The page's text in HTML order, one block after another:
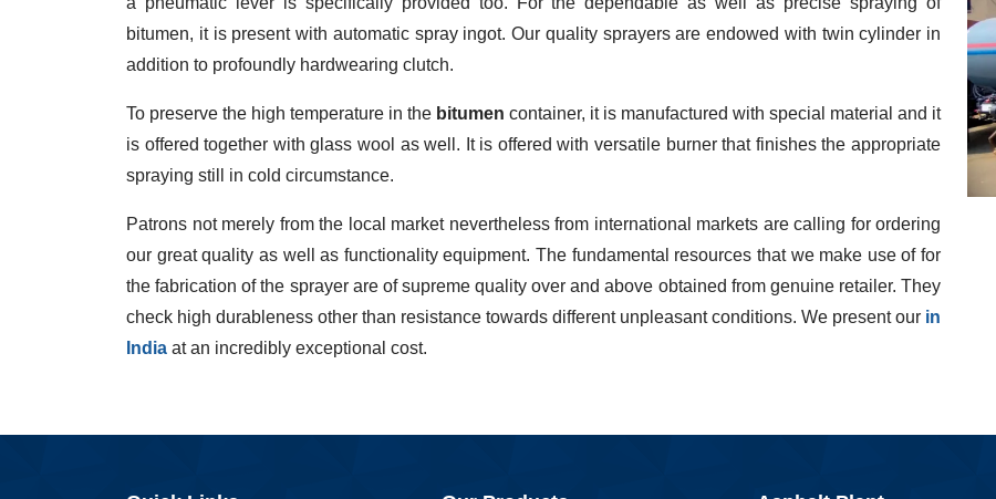
bitumen, it is present with automatic spray ingot. Our quality sprayers are endowed with twin cylinder in
addition to profoundly hardwearing clutch.
To preserve the high temperature in the bitumen container, it is manufactured with special material and it
is offered together with glass wool as well. It is offered with versatile burner that finishes the appropriate
spraying still in cold circumstance.
Patrons not merely from the local market nevertheless from international markets are calling for ordering
our great quality as well as functionality equipment. The fundamental resources that we make use of for
the fabrication of the sprayer are of supreme quality over and above obtained from genuine retailer. They
check high durableness other than resistance towards different unpleasant conditions. We present our in
India at an incredibly exceptional cost.